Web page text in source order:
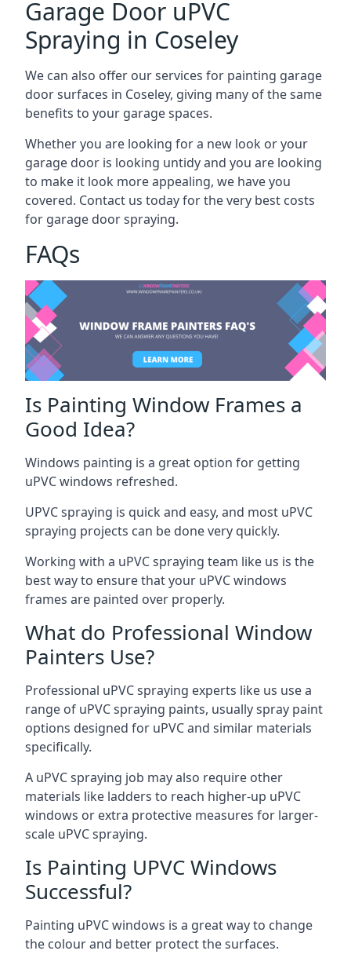
Garage Door uPVC
Spraying in Coseley
We can also offer our services for painting garage
door surfaces in Coseley, giving many of the same
benefits to your garage spaces.
Whether you are looking for a new look or your
garage door is looking untidy and you are looking
to make it look more appealing, we have you
covered. Contact us today for the very best costs
for garage door spraying.
FAQs
Is Painting Window Frames a
Good Idea?
Windows painting is a great option for getting
uPVC windows refreshed.
UPVC spraying is quick and easy, and most uPVC
spraying projects can be done very quickly.
Working with a uPVC spraying team like us is the
best way to ensure that your uPVC windows
frames are painted over properly.
What do Professional Window
Painters Use?
Professional uPVC spraying experts like us use a
range of uPVC spraying paints, usually spray paint
options designed for uPVC and similar materials
specifically.
A uPVC spraying job may also require other
materials like ladders to reach higher-up uPVC
windows or extra protective measures for larger-
scale uPVC spraying.
Is Painting UPVC Windows
Successful?
Painting uPVC windows is a great way to change
the colour and better protect the surfaces.